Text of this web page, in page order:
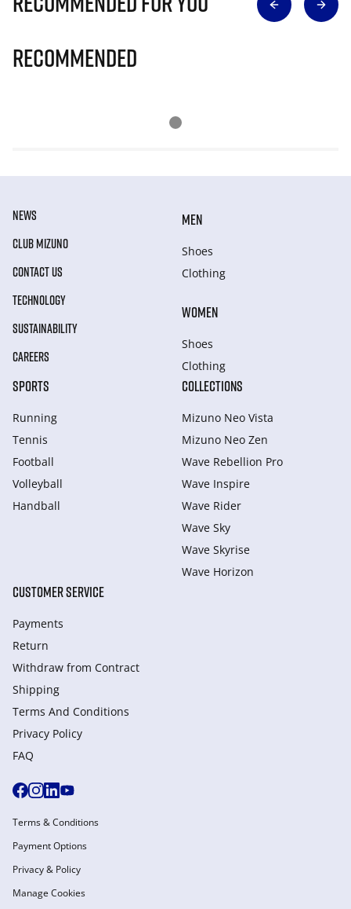
Recommended
NEWS
CLUB MIZUNO
CONTACT US
TECHNOLOGY
SUSTAINABILITY
CAREERS
MEN
Shoes
Clothing
WOMEN
Shoes
Clothing
SPORTS
Running
Tennis
Football
Volleyball
Handball
COLLECTIONS
Mizuno Neo Vista
Mizuno Neo Zen
Wave Rebellion Pro
Wave Inspire
Wave Rider
Wave Sky
Wave Skyrise
Wave Horizon
CUSTOMER SERVICE
Payments
Return
Withdraw from Сontract
Shipping
Terms And Conditions
Privacy Policy
FAQ
Terms & Conditions
Payment Options
Privacy & Policy
Manage Cookies